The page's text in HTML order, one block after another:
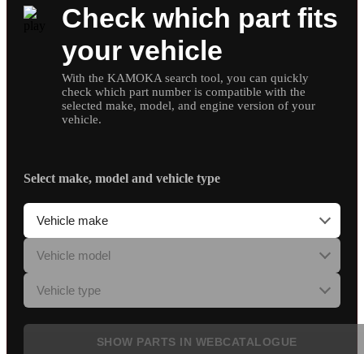
Check which part fits
your vehicle
With the KAMOKA search tool, you can quickly
check which part number is compatible with the
selected make, model, and engine version of your
vehicle.
Select make, model and vehicle type
SHOW PARTS IN WEBCATALOGUE